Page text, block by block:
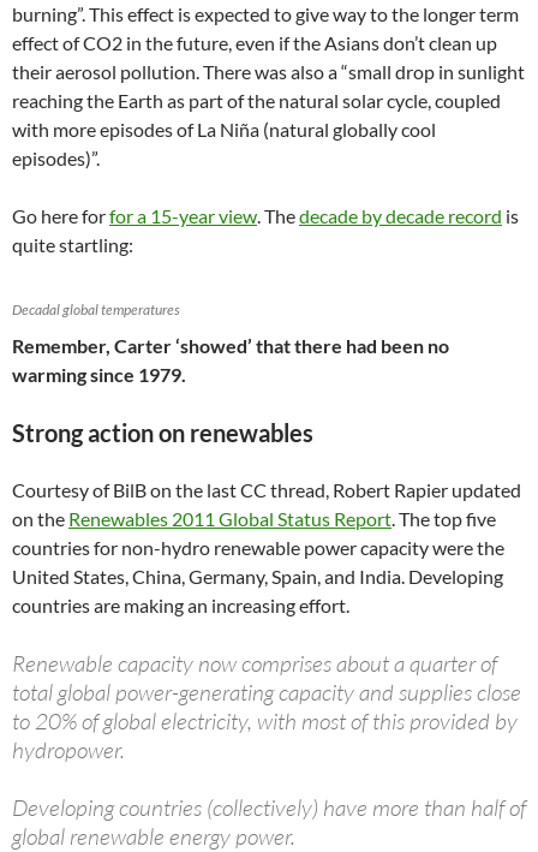
burning”. This effect is expected to give way to the longer term
effect of CO2 in the future, even if the Asians don’t clean up
their aerosol pollution. There was also a “small drop in sunlight
reaching the Earth as part of the natural solar cycle, coupled
with more episodes of La Niña (natural globally cool
episodes)”.
Go here forfor a 15-year view. Thedecade by decade record is
quite startling:
Decadal global temperatures
Remember, Carter ‘showed’ that there had been no
warming since 1979.
Strong action on renewables
Courtesy of BilB on the last CC thread, Robert Rapier updated
on the Renewables 2011 Global Status Report. The top five
countries for non-hydro renewable power capacity were the
United States, China, Germany, Spain, and India. Developing
countries are making an increasing effort.
Renewable capacity now comprises about a quarter of
total global power-generating capacity and supplies close
to 20% of global electricity, with most of this provided by
hydropower.
Developing countries (collectively) have more than half of
global renewable energy power.